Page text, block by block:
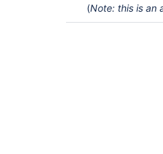
(Note: this is an